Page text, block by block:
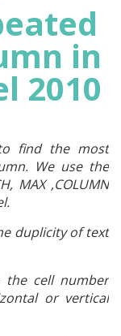
in
2010
find the most
We use the
MAX ,COLUMN
duplicity of text
the cell number
or vertical